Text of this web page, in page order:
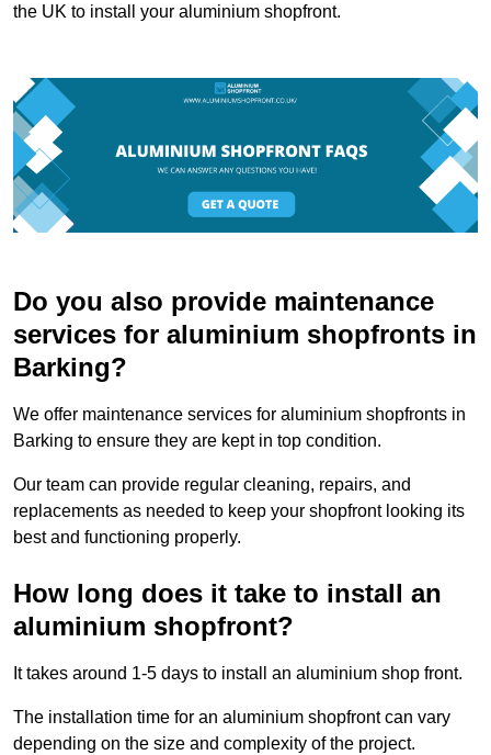
the UK to install your aluminium shopfront.
Do you also provide maintenance
services for aluminium shopfronts in
Barking?
We offer maintenance services for aluminium shopfronts in
Barking to ensure they are kept in top condition.
Our team can provide regular cleaning, repairs, and
replacements as needed to keep your shopfront looking its
best and functioning properly.
How long does it take to install an
aluminium shopfront?
It takes around 1-5 days to install an aluminium shop front.
The installation time for an aluminium shopfront can vary
depending on the size and complexity of the project.